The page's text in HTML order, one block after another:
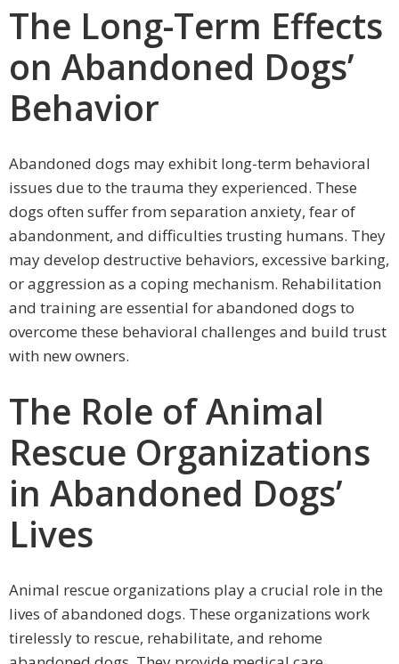
The Long-Term Effects
on Abandoned Dogs’
Behavior
Abandoned dogs may exhibit long-term behavioral
issues due to the trauma they experienced. These
dogs often suffer from separation anxiety, fear of
abandonment, and difficulties trusting humans. They
may develop destructive behaviors, excessive barking,
or aggression as a coping mechanism. Rehabilitation
and training are essential for abandoned dogs to
overcome these behavioral challenges and build trust
with new owners.
The Role of Animal
Rescue Organizations
in Abandoned Dogs’
Lives
Animal rescue organizations play a crucial role in the
lives of abandoned dogs. These organizations work
tirelessly to rescue, rehabilitate, and rehome